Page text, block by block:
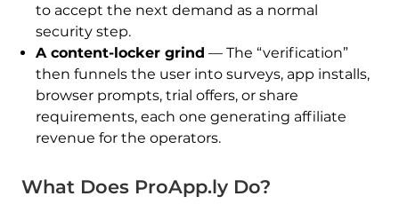
to accept the next demand as a normal
security step.
A content-locker grind — The “verification”
then funnels the user into surveys, app installs,
browser prompts, trial offers, or share
requirements, each one generating affiliate
revenue for the operators.
What Does ProApp.ly Do?